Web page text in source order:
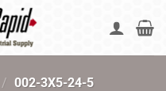
/ 002-3X5-24-5